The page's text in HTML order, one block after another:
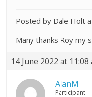
Posted by Dale Holt
Many thanks Roy my
14 June 2022 at 11:08
AlanM
Participant